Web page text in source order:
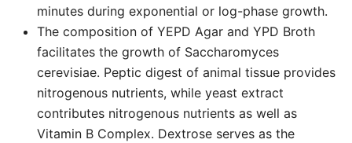
minutes during exponential or log-phase growth.
The composition of YEPD Agar and YPD Broth
facilitates the growth of Saccharomyces
cerevisiae. Peptic digest of animal tissue provides
nitrogenous nutrients, while yeast extract
contributes nitrogenous nutrients as well as
Vitamin B Complex. Dextrose serves as the